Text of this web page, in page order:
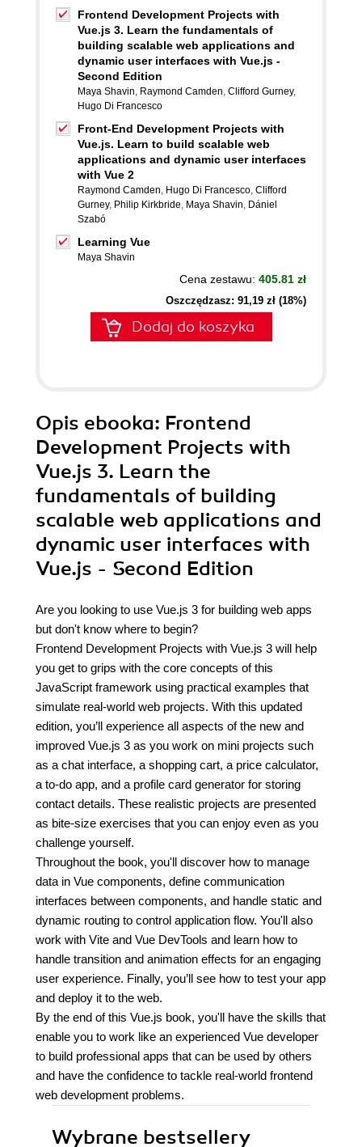
Frontend Development Projects with
Vue.js 3. Learn the fundamentals of
building scalable web applications and
dynamic user interfaces with Vue.js -
Second Edition
Maya Shavin, Raymond Camden, Clifford Gurney,
Hugo Di Francesco
Front-End Development Projects with
Vue.js. Learn to build scalable web
applications and dynamic user interfaces
with Vue 2
Raymond Camden, Hugo Di Francesco, Clifford
Gurney, Philip Kirkbride, Maya Shavin, Dániel
Szabó
Learning Vue
Maya Shavin
Cena zestawu: 405.81 zł
Oszczędzasz: 91,19 zł (18%)
Dodaj do koszyka
Opis ebooka: Frontend
Development Projects with
Vue.js 3. Learn the
fundamentals of building
scalable web applications and
dynamic user interfaces with
Vue.js - Second Edition
Are you looking to use Vue.js 3 for building web apps
but don't know where to begin?
Frontend Development Projects with Vue.js 3 will help
you get to grips with the core concepts of this
JavaScript framework using practical examples that
simulate real-world web projects. With this updated
edition, you’ll experience all aspects of the new and
improved Vue.js 3 as you work on mini projects such
as a chat interface, a shopping cart, a price calculator,
a to-do app, and a profile card generator for storing
contact details. These realistic projects are presented
as bite-size exercises that you can enjoy even as you
challenge yourself.
Throughout the book, you'll discover how to manage
data in Vue components, define communication
interfaces between components, and handle static and
dynamic routing to control application flow. You'll also
work with Vite and Vue DevTools and learn how to
handle transition and animation effects for an engaging
user experience. Finally, you’ll see how to test your app
and deploy it to the web.
By the end of this Vue.js book, you'll have the skills that
enable you to work like an experienced Vue developer
to build professional apps that can be used by others
and have the confidence to tackle real-world frontend
web development problems.
Wybrane bestsellery